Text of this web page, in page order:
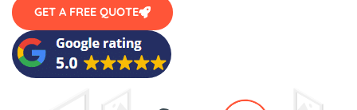
GET A FREE QUOTE